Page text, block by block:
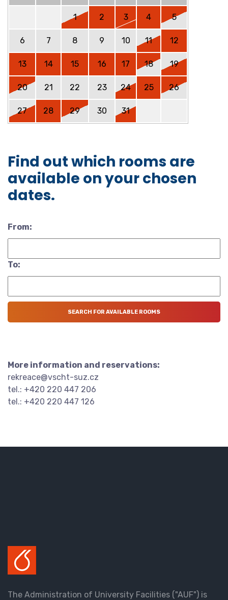
1 2 3 4 5
6 7 8 9 10 11 12
13 14 15 16 17 18 19
20 21 22 23 24 25 26
27 28 29 30 31
Find out which rooms are
available on your chosen
dates.
From:
To:
More information and reservations:
rekreace@vscht-suz.cz
tel.: +420 220 447 206
tel.: +420 220 447 126
The Administration of University Facilities ("AUF") is